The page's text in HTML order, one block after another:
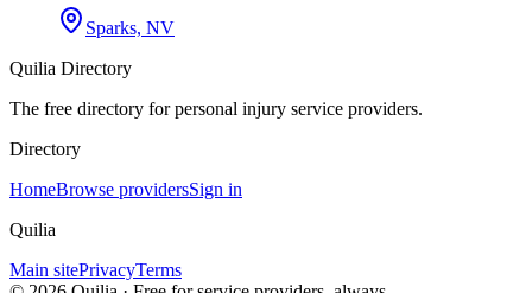
Sparks, NV
Quilia Directory
The free directory for personal injury service providers.
Directory
HomeBrowse providersSign in
Quilia
Main sitePrivacyTerms